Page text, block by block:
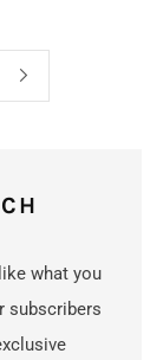
what you
subscribers